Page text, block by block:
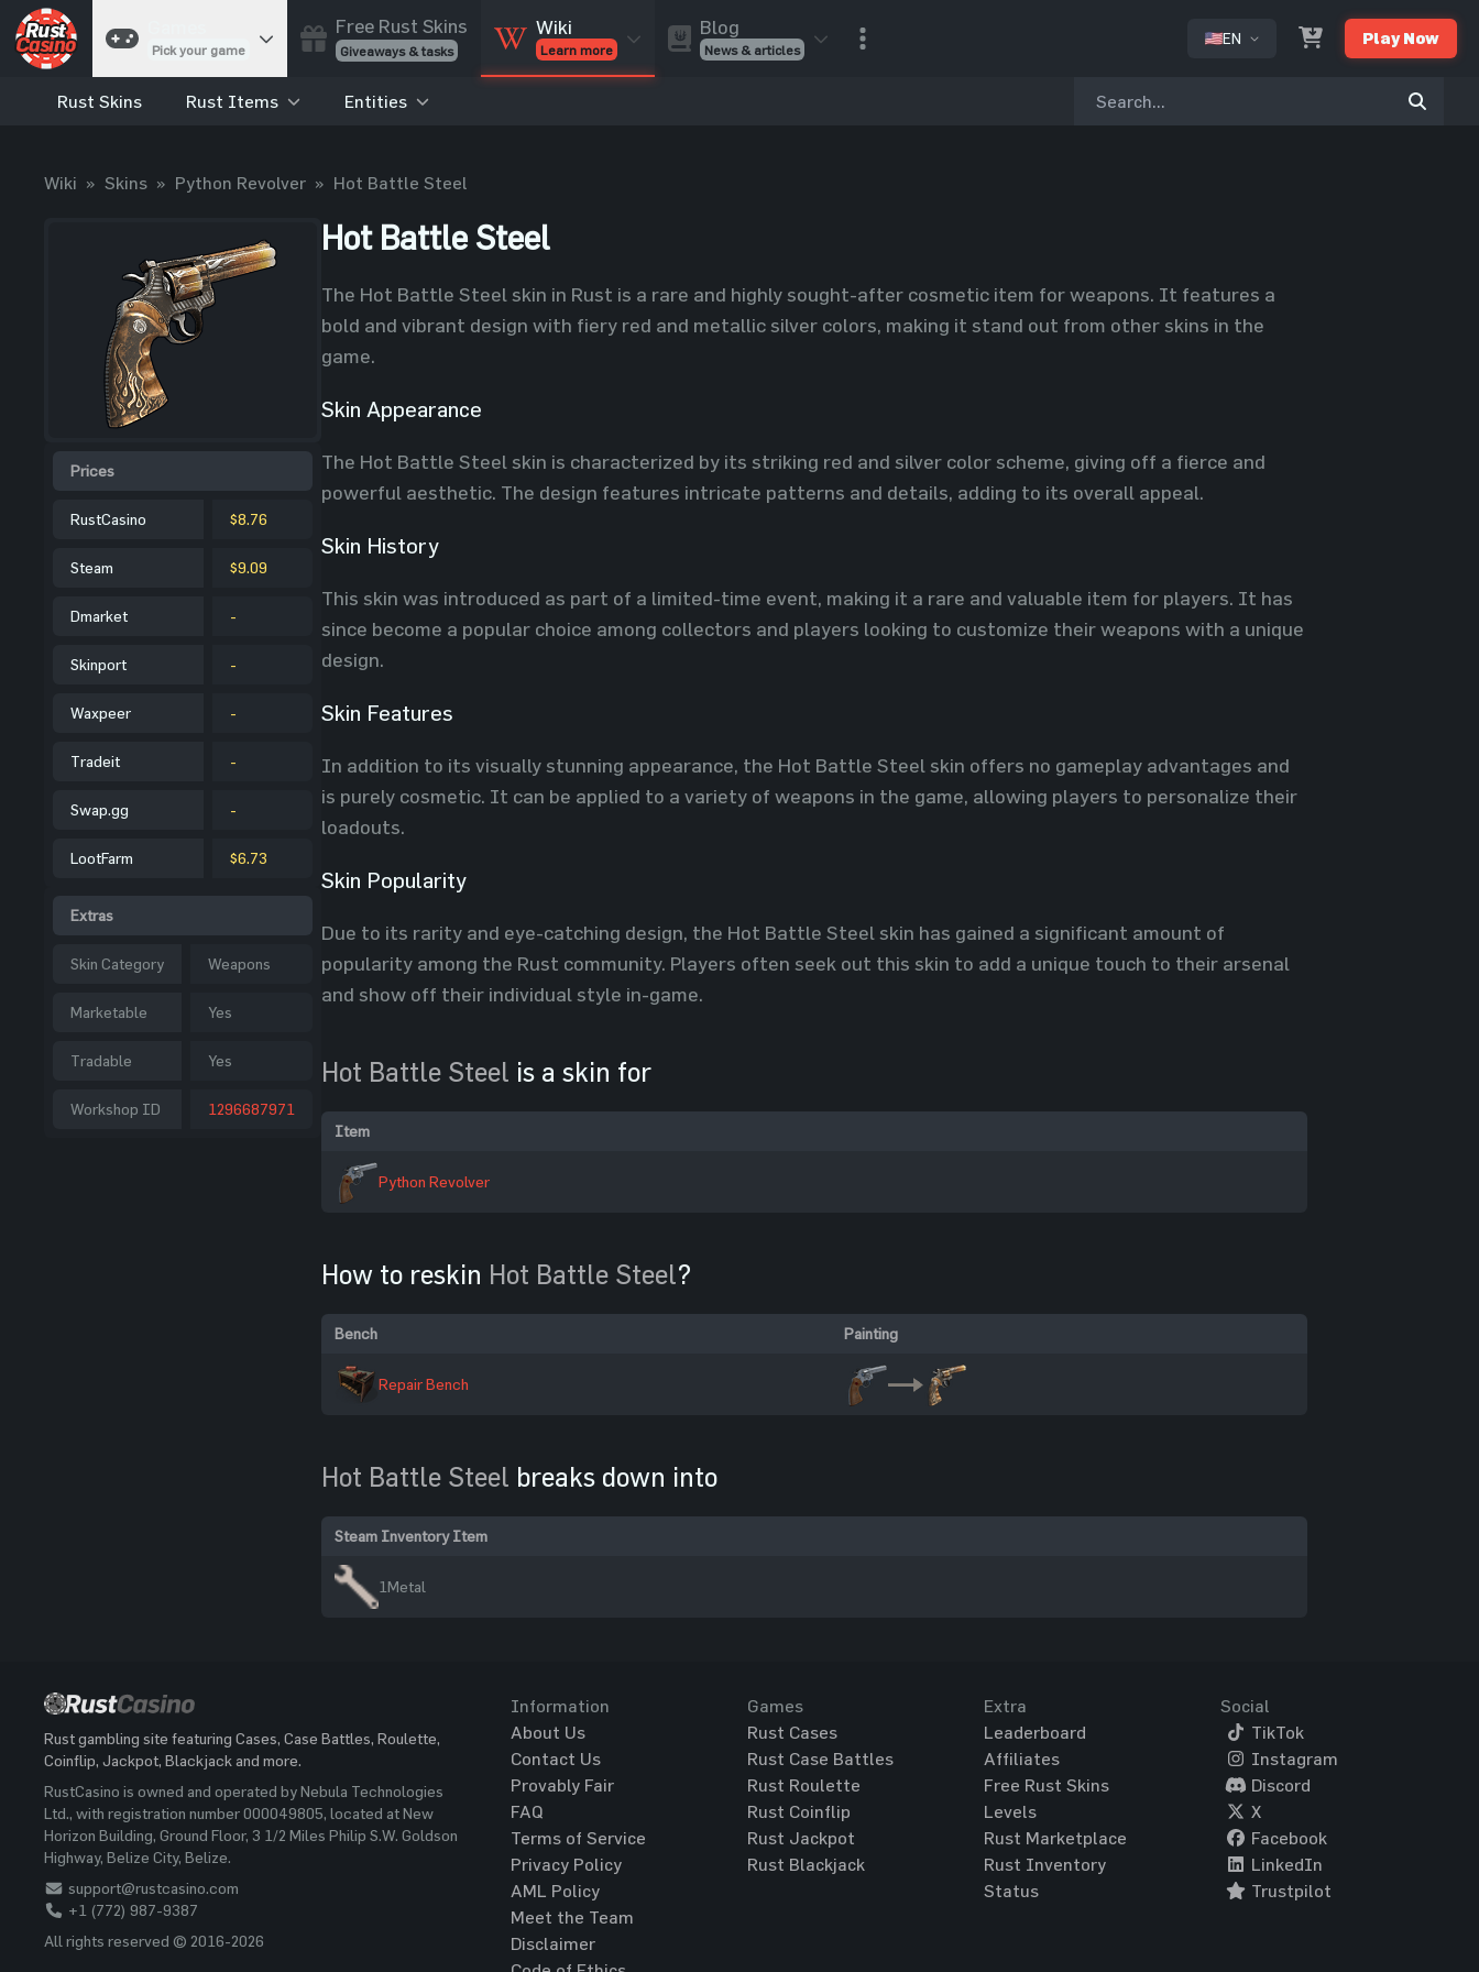
Pick your game
Cases
Best drop wins
Spin to win
Coinflip
Flip a coin
Jackpot
Blackjack
Free Rust Skins
Giveaways & tasks
Wiki
Learn more
Blog
News & articles
EN Play Now
Rust Skins Rust Items Entities
Wiki » Skins » Python Revolver » Hot Battle Steel
Prices
RustCasino $8.76
Steam $9.09
Dmarket -
Skinport -
Waxpeer -
Tradeit -
Swap.gg -
LootFarm $6.73
Extras
Skin Category Weapons
Marketable Yes
Tradable Yes
Workshop ID 1296687971
Hot Battle Steel
The Hot Battle Steel skin in Rust is a rare and highly sought-after cosmetic item for weapons. It features a
bold and vibrant design with fiery red and metallic silver colors, making it stand out from other skins in the
game.
Skin Appearance
The Hot Battle Steel skin is characterized by its striking red and silver color scheme, giving off a fierce and
powerful aesthetic. The design features intricate patterns and details, adding to its overall appeal.
Skin History
This skin was introduced as part of a limited-time event, making it a rare and valuable item for players. It has
since become a popular choice among collectors and players looking to customize their weapons with a unique
design.
Skin Features
In addition to its visually stunning appearance, the Hot Battle Steel skin offers no gameplay advantages and
is purely cosmetic. It can be applied to a variety of weapons in the game, allowing players to personalize their
loadouts.
Skin Popularity
Due to its rarity and eye-catching design, the Hot Battle Steel skin has gained a significant amount of
popularity among the Rust community. Players often seek out this skin to add a unique touch to their arsenal
and show off their individual style in-game.
Hot Battle Steel is a skin for
Item
Python Revolver
How to reskin Hot Battle Steel?
Bench Painting
Repair Bench
Hot Battle Steel breaks down into
Steam Inventory Item
1Metal
Rust gambling site featuring Cases, Case Battles, Roulette,
Coinflip, Jackpot, Blackjack and more.
RustCasino is owned and operated by Nebula Technologies
Ltd., with registration number 000049805, located at New
Horizon Building, Ground Floor, 3 1/2 Miles Philip S.W. Goldson
Highway, Belize City, Belize.
support@rustcasino.com
+1 (772) 987-9387
All rights reserved © 2016-2026
Information
About Us
Contact Us
Provably Fair
FAQ
Terms of Service
Privacy Policy
AML Policy
Meet the Team
Disclaimer
Games
Rust Cases
Rust Case Battles
Rust Roulette
Rust Coinflip
Rust Jackpot
Rust Blackjack
Extra
Leaderboard
Affiliates
Free Rust Skins
Levels
Rust Marketplace
Rust Inventory
Status
Social
TikTok
Instagram
Discord
X
Facebook
LinkedIn
Trustpilot